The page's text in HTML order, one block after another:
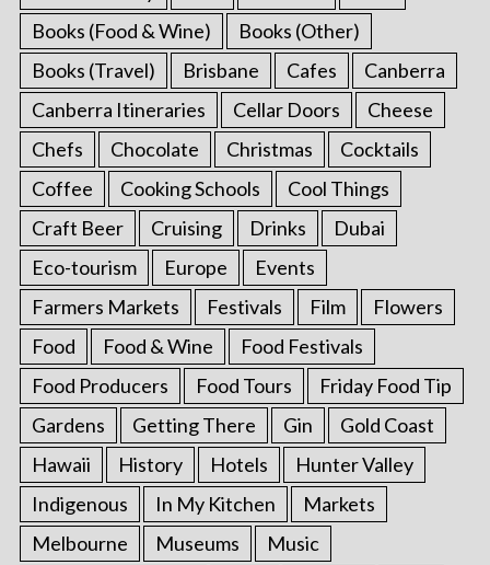
Books (Food & Wine)
Books (Other)
Books (Travel)
Brisbane Cafes
Canberra
Canberra Itineraries
Cellar Doors
Cheese
Chefs
Chocolate Christmas
Cocktails
Coffee
Cooking Schools
Cool Things
Craft Beer
Cruising Drinks
Dubai
Eco-tourism
Europe
Events
Farmers Markets
Festivals Film
Flowers
Food
Food & Wine
Food Festivals
Food Producers
Food Tours
Friday Food Tip
Gardens
Getting There Gin
Gold Coast
Hawaii
History Hotels
Hunter Valley
Indigenous
In My Kitchen
Markets
Melbourne
Museums
Music